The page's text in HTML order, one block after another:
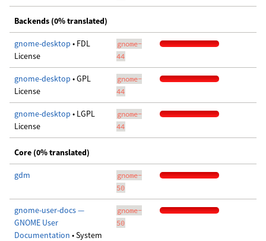
Backends (0% translated)
gnome-desktop • FDL
License
gnome-
44
gnome-desktop • GPL
License
gnome-
44
gnome-desktop • LGPL
License
gnome-
44
Core (0% translated)
gdm
gnome-
50
gnome-user-docs —
GNOME User
Documentation • System
gnome-
50